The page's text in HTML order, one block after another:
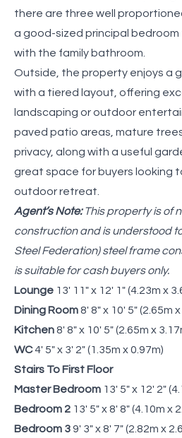
there are three well
a good-sized principal
with the family bathroom.
Outside, the property enjoys a
with a tiered layout, offering
landscaping or outdoor
paved patio areas, mature
privacy, along with a useful
great space for buyers looking
outdoor retreat.
Agent’s Note:This property is of
construction and is understood
Steel Federation) steel frame
is suitable for cash buyers only.
Lounge 13' 11" x 12' 1" (4.23m x
Dining Room8' 8" x 10' 5" (2.65m
Kitchen8' 8" x 10' 5" (2.65m x
WC4' 5" x 3' 2" (1.35m x 0.97m)
Stairs To First Floor
Master Bedroom 13' 5" x 12' 2"
Bedroom 2 13' 5" x 8' 8" (4.10m x
Bedroom 39' 3" x 8' 7" (2.82m x